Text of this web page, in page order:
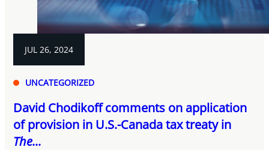
JUL 26, 2024
UNCATEGORIZED
David Chodikoff comments on application
of provision in U.S.-Canada tax treaty in
The...